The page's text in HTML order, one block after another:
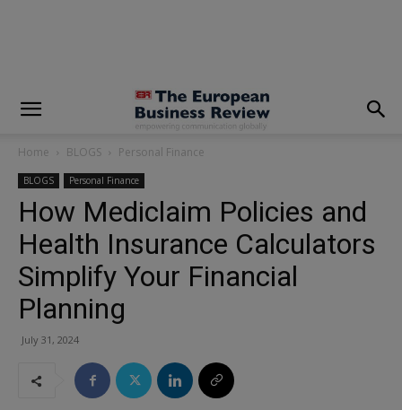
Home BLOGS Personal Finance
BLOGS Personal Finance
How Mediclaim Policies and
Health Insurance Calculators
Simplify Your Financial
Planning
July 31, 2024